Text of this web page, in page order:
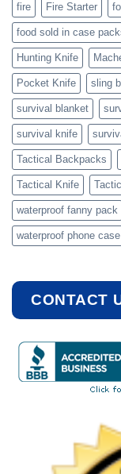
fire Fire Starter
food sold in case
Hunting Knife
Pocket Knife sling
survival blanket
survival knife
Tactical Backpacks
Tactical Knife
waterproof fanny pack
waterproof phone case
CONTACT